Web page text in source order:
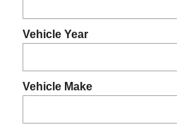
Vehicle Year
Vehicle Make